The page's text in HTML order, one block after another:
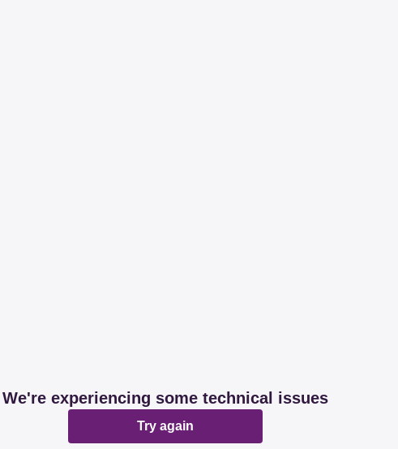
We're experiencing some technical issues
Try again